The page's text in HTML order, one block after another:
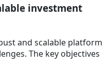
investment
and scalable platform
The key objectives